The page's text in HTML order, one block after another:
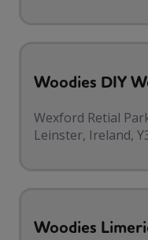
Woodies DIY
Wexford Retial
Leinster, Ireland,
Woodies